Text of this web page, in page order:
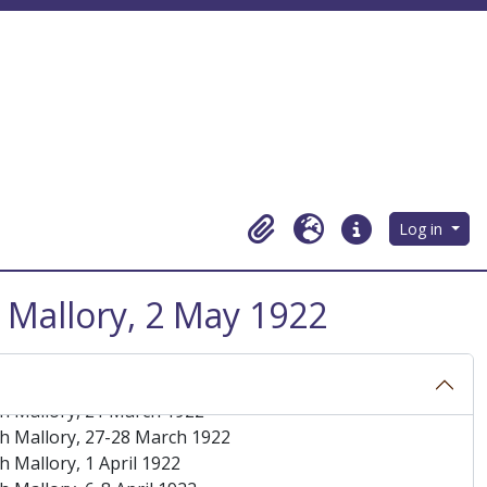
ClipboardLanguageQuick linksLog in
2 May 1922
Mallory, 7 March 1922
Mallory, March 1922
Mallory, 21 March 1922
Mallory, 27-28 March 1922
Mallory, 1 April 1922